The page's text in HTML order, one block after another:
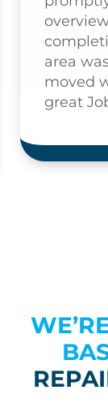
area
moved
great